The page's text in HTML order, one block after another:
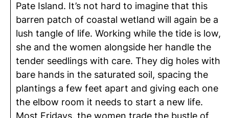
Pate Island. It’s not hard to imagine that this
barren patch of coastal wetland will again be a
lush tangle of life. Working while the tide is low,
she and the women alongside her handle the
tender seedlings with care. They dig holes with
bare hands in the saturated soil, spacing the
plantings a few feet apart and giving each one
the elbow room it needs to start a new life.
Most Fridays, the women trade the bustle of